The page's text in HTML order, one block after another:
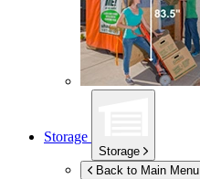
Storage
Storage
Back to Main Menu